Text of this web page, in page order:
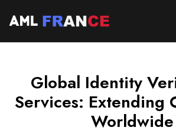
Global Identity
Services: Extending
Worldwide